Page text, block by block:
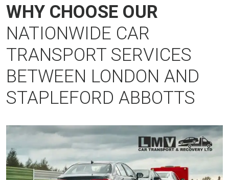
WHY CHOOSE OUR
NATIONWIDE CAR
TRANSPORT SERVICES
BETWEEN LONDON AND
STAPLEFORD ABBOTTS